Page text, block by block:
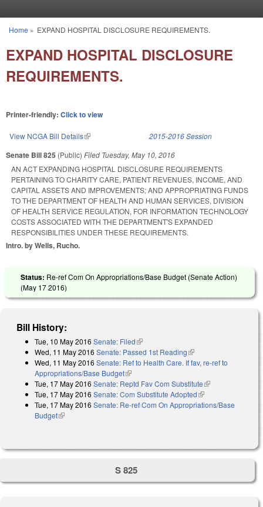
You are here
Home » EXPAND HOSPITAL DISCLOSURE REQUIREMENTS.
EXPAND HOSPITAL DISCLOSURE
REQUIREMENTS.
Printer-friendly: Click to view
View NCGA Bill Details(link is external) 2015-2016 Session
Senate Bill 825 (Public) Filed Tuesday, May 10, 2016
AN ACT EXPANDING HOSPITAL DISCLOSURE REQUIREMENTS
PERTAINING TO CHARITY CARE, PATIENT REVENUES, INCOME, AND
CAPITAL ASSETS AND IMPROVEMENTS; AND APPROPRIATING FUNDS
TO THE DEPARTMENT OF HEALTH AND HUMAN SERVICES, DIVISION
OF HEALTH SERVICE REGULATION, FOR INFORMATION TECHNOLOGY
COSTS ASSOCIATED WITH THE DEPARTMENT'S EXPANDED
RESPONSIBILITIES UNDER THESE REQUIREMENTS.
Intro. by Wells, Rucho.
Status: Re-ref Com On Appropriations/Base Budget (Senate Action)
(May 17 2016)
Bill History:
Tue, 10 May 2016 Senate: Filed(link is external)
Wed, 11 May 2016 Senate: Passed 1st Reading(link is external)
Wed, 11 May 2016 Senate: Ref to Health Care. If fav, re-ref to
Appropriations/Base Budget(link is external)
Tue, 17 May 2016 Senate: Reptd Fav Com Substitute(link is
external)
Tue, 17 May 2016 Senate: Com Substitute Adopted(link is external)
Tue, 17 May 2016 Senate: Re-ref Com On Appropriations/Base
Budget(link is external)
S 825